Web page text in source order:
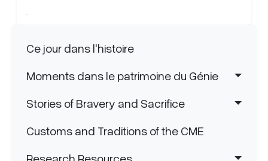
Navigation principale
Ce jour dans l'histoire
Moments dans le patrimoine du Génie
Stories of Bravery and Sacrifice
Customs and Traditions of the CME
Research Resources